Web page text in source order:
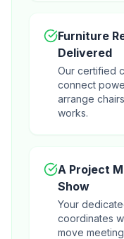
Furniture
Delivered
Our certified
connect
arrange
works.
A Project
Show
Your
coordinates
move